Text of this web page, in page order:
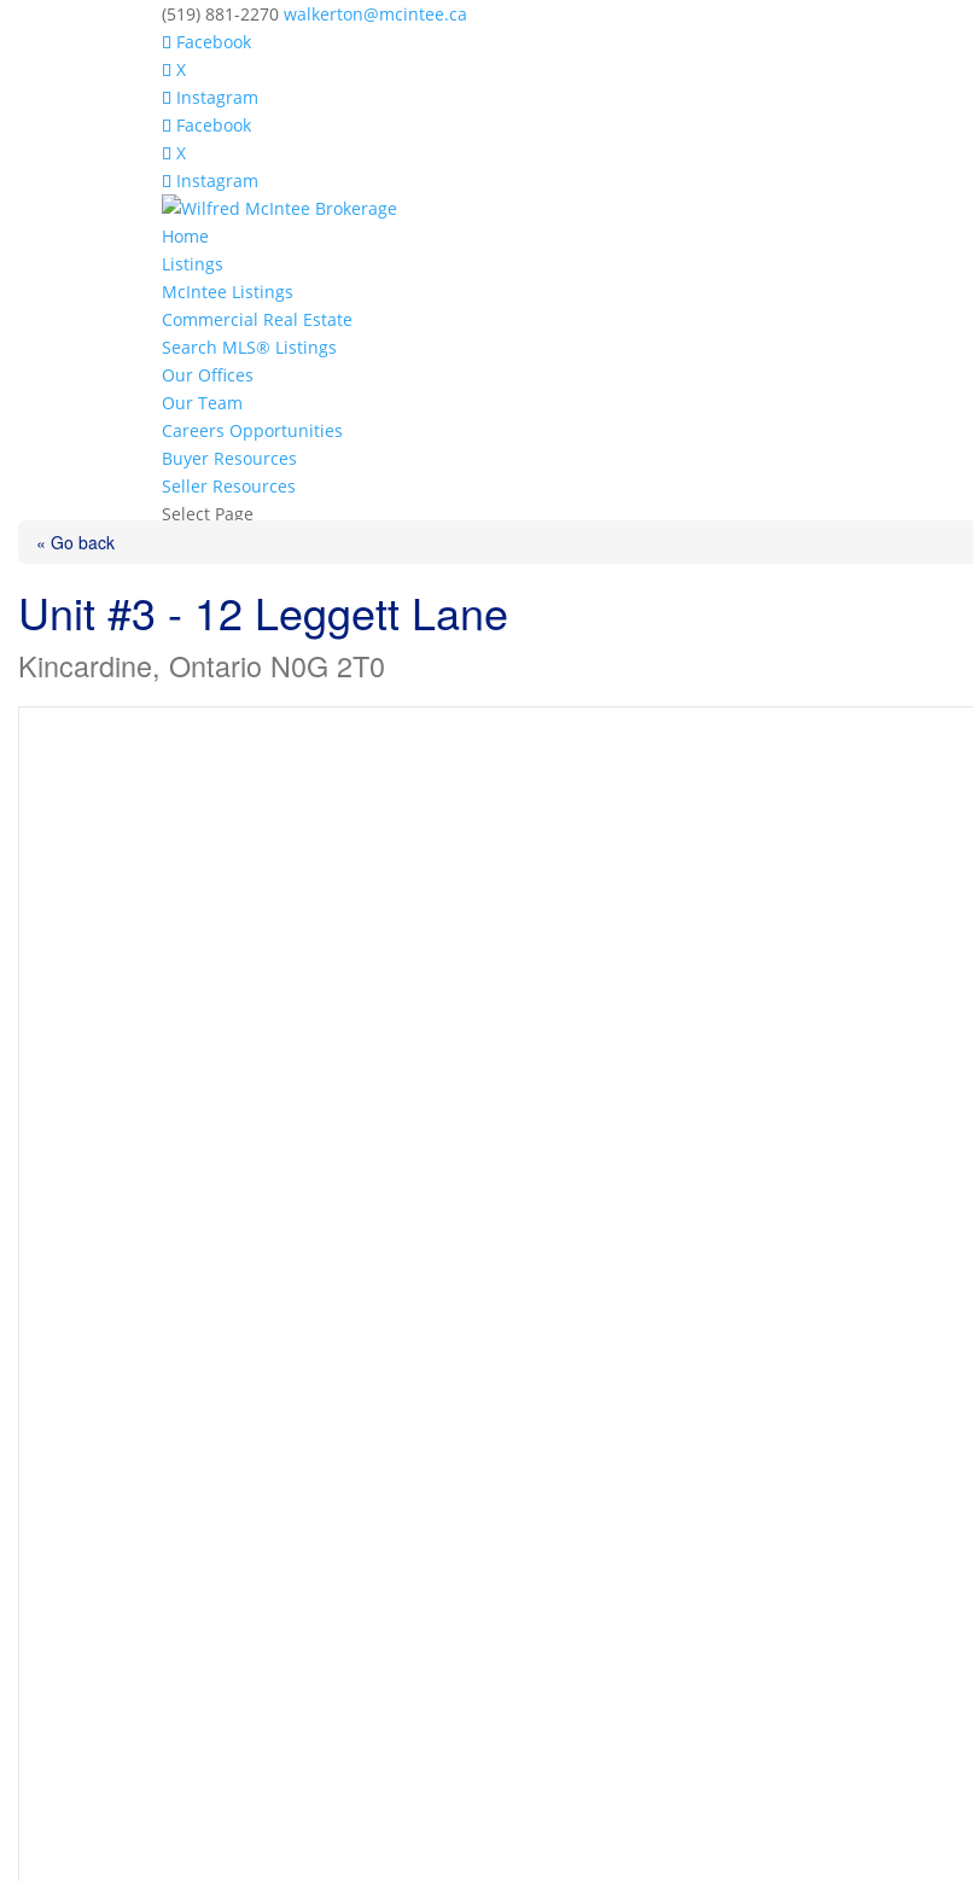
(519) 881-2270 walkerton@mcintee.ca
Facebook
X
Instagram
Facebook
X
Instagram
Home
Listings
McIntee Listings
Commercial Real Estate
Search MLS® Listings
Our Offices
Our Team
Careers Opportunities
Buyer Resources
Seller Resources
Select Page
« Go back
Unit #3 - 12 Leggett Lane
Kincardine, Ontario N0G 2T0